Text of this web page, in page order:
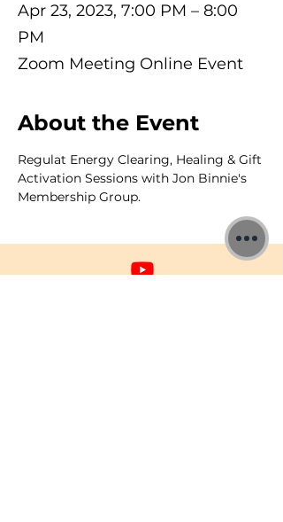
Apr 23, 2023, 7:00 PM – 8:00
PM
Zoom Meeting Online Event
About the Event
Regulat Energy Clearing, Healing & Gift
Activation Sessions with Jon Binnie's
Membership Group.